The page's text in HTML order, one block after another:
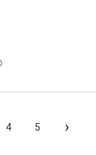
4 5 ›